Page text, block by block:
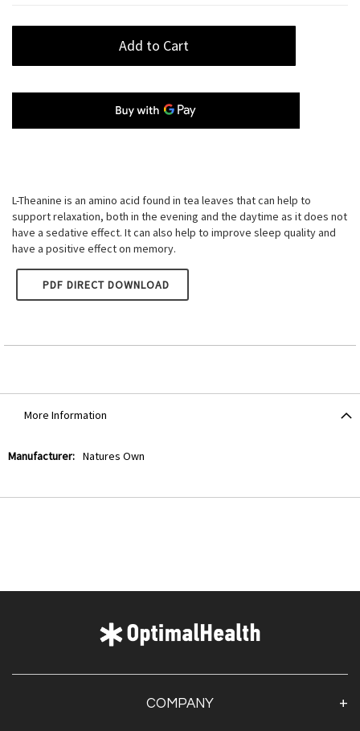
Add to Cart
L-Theanine is an amino acid found in tea leaves that can help to
support relaxation, both in the evening and the daytime as it does not
have a sedative effect. It can also help to improve sleep quality and
have a positive effect on memory.
PDF DIRECT DOWNLOAD
More Information
More
Natures Own
COMPANY